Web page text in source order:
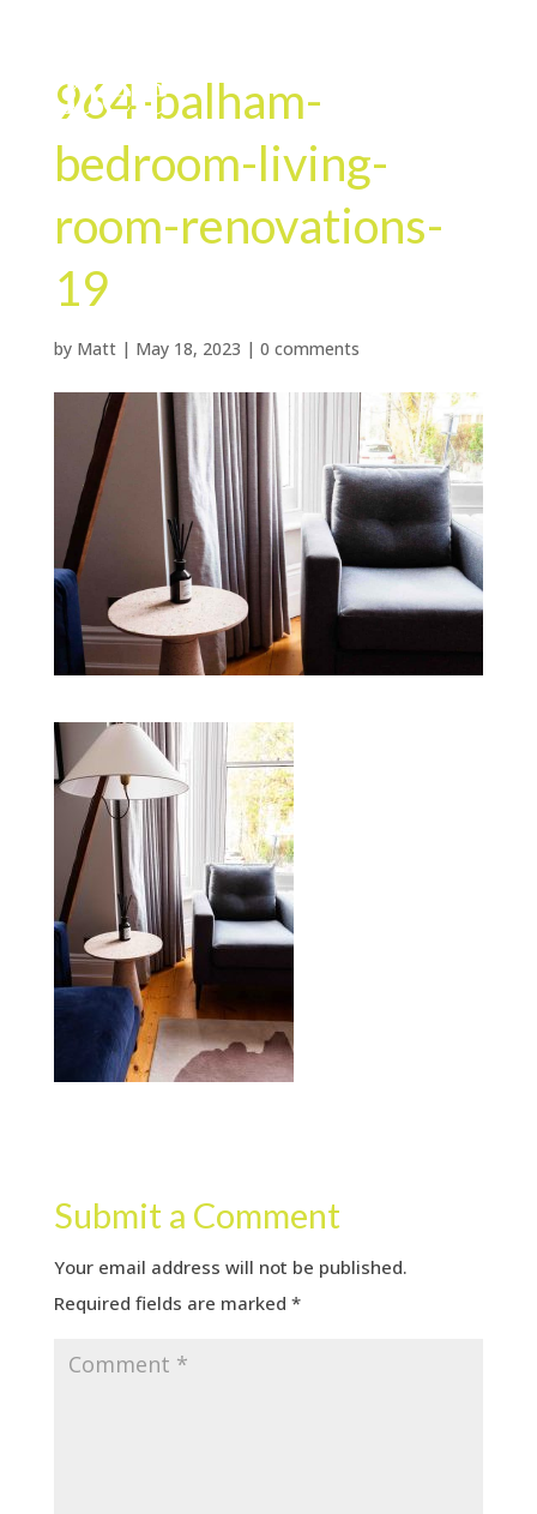
964-balham-
bedroom-living-
room-renovations-
19
by Matt| May 18, 2023 | 0 comments
Submit a Comment
Your email address will not be published.
Required fields are marked *